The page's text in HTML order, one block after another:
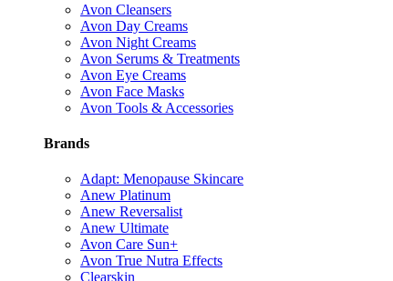
Avon Cleansers
Avon Day Creams
Avon Night Creams
Avon Serums & Treatments
Avon Eye Creams
Avon Face Masks
Avon Tools & Accessories
Brands
Adapt: Menopause Skincare
Anew Platinum
Anew Reversalist
Anew Ultimate
Avon Care Sun+
Avon True Nutra Effects
Clearskin